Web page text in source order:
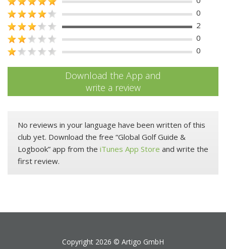
0
2
0
0
Download the App and
write a review
No reviews in your language have been written of this
club yet. Download the free “Global Golf Guide &
Logbook” app from the iTunes App Store and write the
first review.
Copyright 2026 © Artigo GmbH